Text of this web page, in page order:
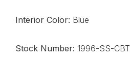
Interior Color: Blue
Stock Number: 1996-SS-CBT